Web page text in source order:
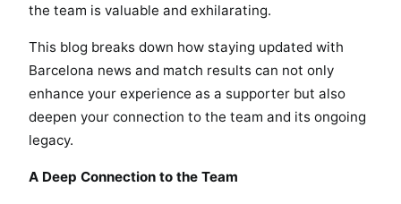
the team is valuable and exhilarating.
This blog breaks down how staying updated with
Barcelona news and match results can not only
enhance your experience as a supporter but also
deepen your connection to the team and its ongoing
legacy.
A Deep Connection to the Team